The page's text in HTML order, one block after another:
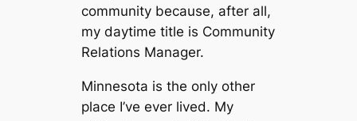
community because, after all,
my daytime title is Community
Relations Manager.
Minnesota is the only other
place I’ve ever lived. My